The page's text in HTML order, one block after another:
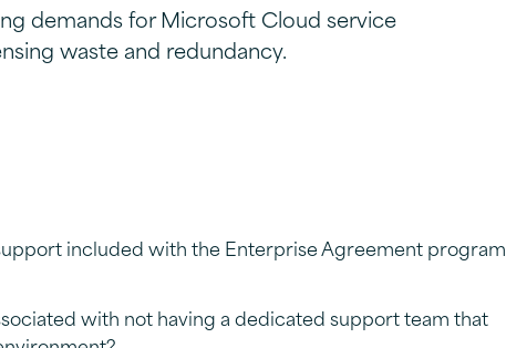
demands for Microsoft Cloud service
waste and redundancy.
included with the Enterprise Agreement program
with not having a dedicated support team that